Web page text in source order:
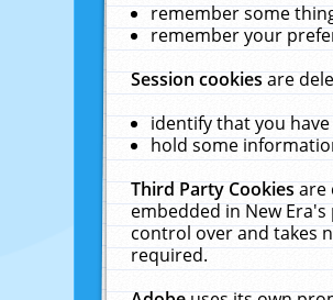
remember some
remember your
Session cookiesare
identify that you
hold some
Third Party Cookiesare
embedded in New
control over and takes
required.